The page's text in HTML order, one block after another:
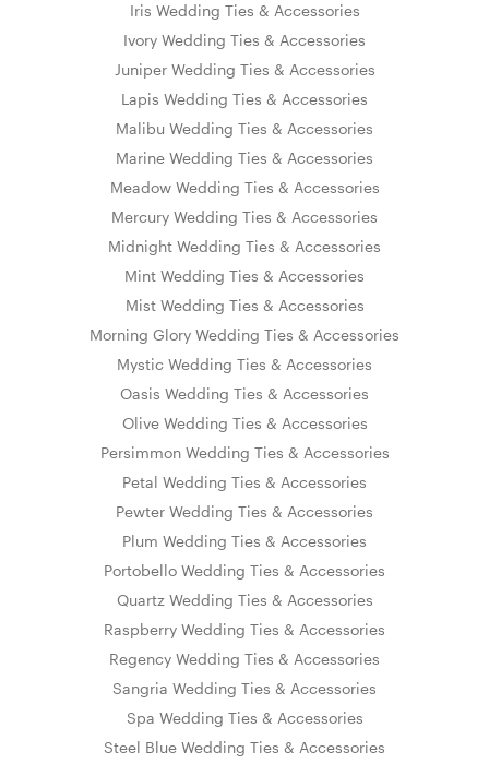
Iris Wedding Ties & Accessories
Ivory Wedding Ties & Accessories
Juniper Wedding Ties & Accessories
Lapis Wedding Ties & Accessories
Malibu Wedding Ties & Accessories
Marine Wedding Ties & Accessories
Meadow Wedding Ties & Accessories
Mercury Wedding Ties & Accessories
Midnight Wedding Ties & Accessories
Mint Wedding Ties & Accessories
Mist Wedding Ties & Accessories
Morning Glory Wedding Ties & Accessories
Mystic Wedding Ties & Accessories
Oasis Wedding Ties & Accessories
Olive Wedding Ties & Accessories
Persimmon Wedding Ties & Accessories
Petal Wedding Ties & Accessories
Pewter Wedding Ties & Accessories
Plum Wedding Ties & Accessories
Portobello Wedding Ties & Accessories
Quartz Wedding Ties & Accessories
Raspberry Wedding Ties & Accessories
Regency Wedding Ties & Accessories
Sangria Wedding Ties & Accessories
Spa Wedding Ties & Accessories
Steel Blue Wedding Ties & Accessories